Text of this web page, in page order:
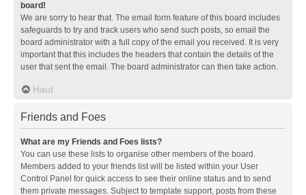
board!
We are sorry to hear that. The email form feature of this board includes
safeguards to try and track users who send such posts, so email the
board administrator with a full copy of the email you received. It is very
important that this includes the headers that contain the details of the
user that sent the email. The board administrator can then take action.
Haut
Friends and Foes
What are my Friends and Foes lists?
You can use these lists to organise other members of the board.
Members added to your friends list will be listed within your User
Control Panel for quick access to see their online status and to send
them private messages. Subject to template support, posts from these